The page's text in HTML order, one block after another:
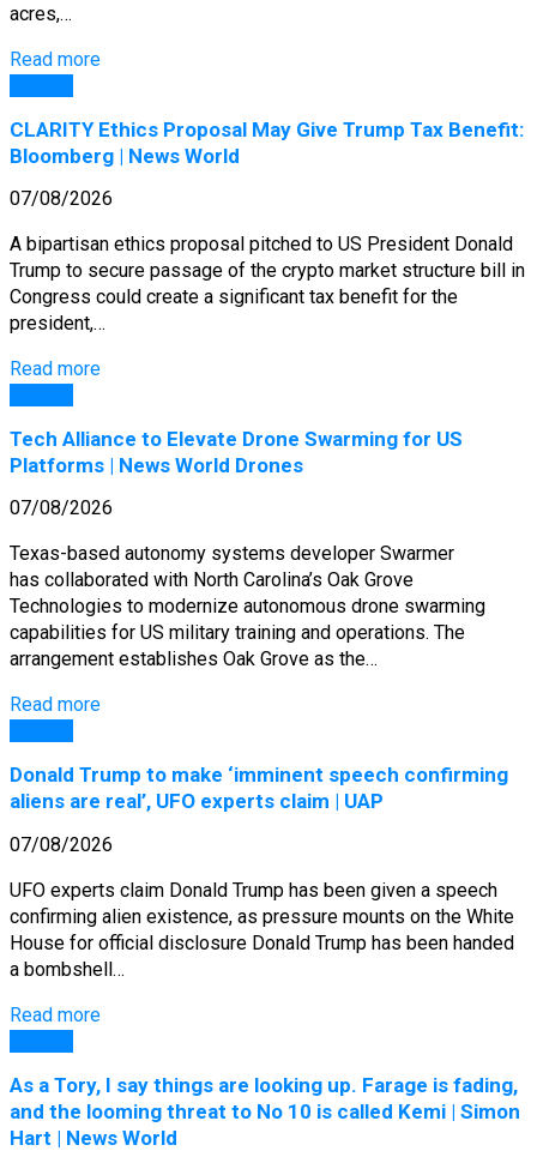
acres,…
Read more
CLARITY Ethics Proposal May Give Trump Tax Benefit:
Bloomberg | News World
07/08/2026
A bipartisan ethics proposal pitched to US President Donald
Trump to secure passage of the crypto market structure bill in
Congress could create a significant tax benefit for the
president,…
Read more
Tech Alliance to Elevate Drone Swarming for US
Platforms | News World Drones
07/08/2026
Texas-based autonomy systems developer Swarmer
has collaborated with North Carolina’s Oak Grove
Technologies to modernize autonomous drone swarming
capabilities for US military training and operations. The
arrangement establishes Oak Grove as the…
Read more
Donald Trump to make ‘imminent speech confirming
aliens are real’, UFO experts claim | UAP
07/08/2026
UFO experts claim Donald Trump has been given a speech
confirming alien existence, as pressure mounts on the White
House for official disclosure Donald Trump has been handed
a bombshell…
Read more
As a Tory, I say things are looking up. Farage is fading,
and the looming threat to No 10 is called Kemi | Simon
Hart | News World